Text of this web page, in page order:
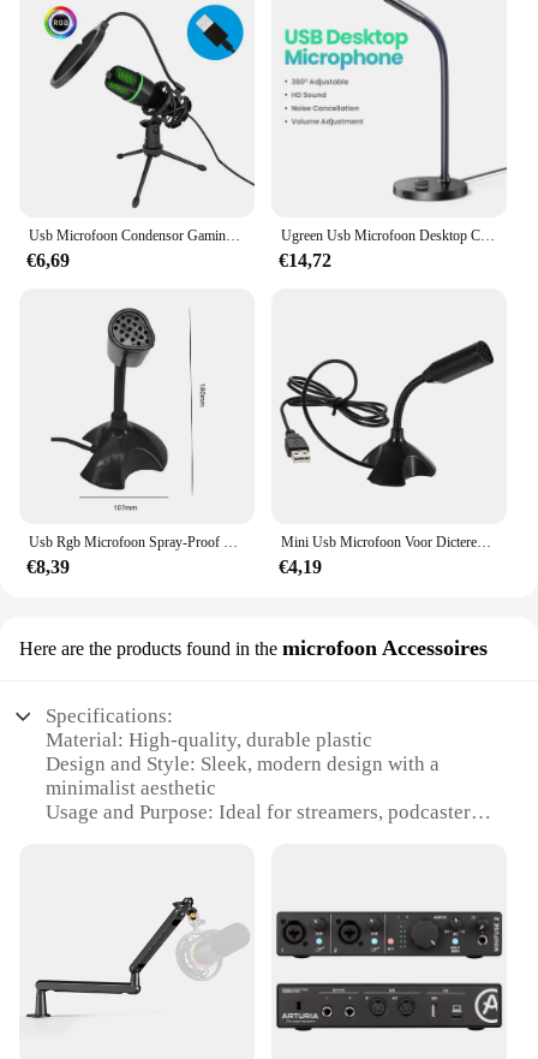
Usb Microfoon Condensor Gaming Voor Laptop Desktop Computer Rgb Mic Voor Streaming Podcasting Vocale Opname Me4
€6,69
Ugreen Usb Microfoon Desktop Computer Pc Mic Voor Youtube Streaming, Podcasting, Gaming Mic Voor Mac Windows Audio Microfoons
€14,72
Usb Rgb Microfoon Spray-Proof Filter Podcast Mic Set Condensator Mic Voor Podcast Opname Studio Streaming Voor Laptop Desktop Pc
€8,39
Mini Usb Microfoon Voor Dicteren. Desktop Plug & Play Microfoon Voor Computer Laptop Pc. Geweldig Voor Gaming, Streaming
€4,19
Here are the products found in the microfoon Accessoires
Specifications:
Material: High-quality, durable plastic
Design and Style: Sleek, modern design with a
minimalist aesthetic
Usage and Purpose: Ideal for streamers, podcasters,
Parts and Accessories: Includes a versatile
microphone and accessories set
Applicable People: Suitable for both professional
and amateur users